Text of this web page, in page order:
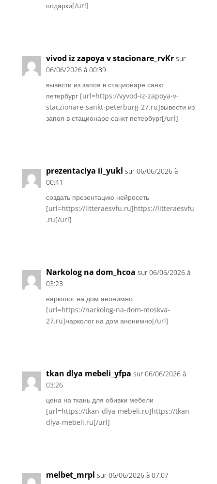
подарки[/url]
vivod iz zapoya v stacionare_rvKr sur
06/06/2026 à 00:39
вывести из запоя в стационаре санкт
петербург [url=https://vyvod-iz-zapoya-v-
staczionare-sankt-peterburg-27.ru]вывести из
запоя в стационаре санкт петербург[/url]
prezentaciya ii_yukl sur 06/06/2026 à
00:41
создать презентацию нейросеть
[url=https://litteraesvfu.ru]https://litteraesvfu
.ru[/url]
Narkolog na dom_hcoa sur 06/06/2026 à
03:23
нарколог на дом анонимно
[url=https://narkolog-na-dom-moskva-
27.ru]нарколог на дом анонимно[/url]
tkan dlya mebeli_yfpa sur 06/06/2026 à
03:26
цена на ткань для обивки мебели
[url=https://tkan-dlya-mebeli.ru]https://tkan-
dlya-mebeli.ru[/url]
melbet_mrpl sur 06/06/2026 à 07:07